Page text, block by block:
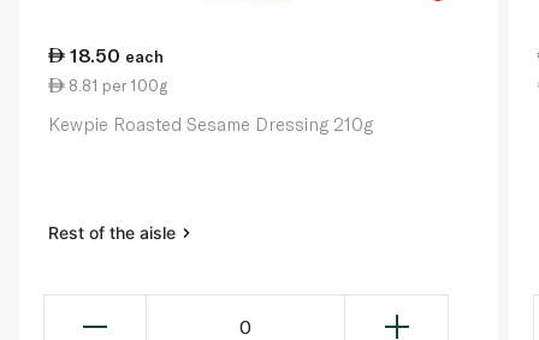
18.50 each
8.81 per 100g
Kewpie Roasted Sesame Dressing 210g
Rest of the aisle
0